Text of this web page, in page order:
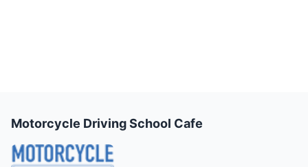
Motorcycle Driving School Cafe